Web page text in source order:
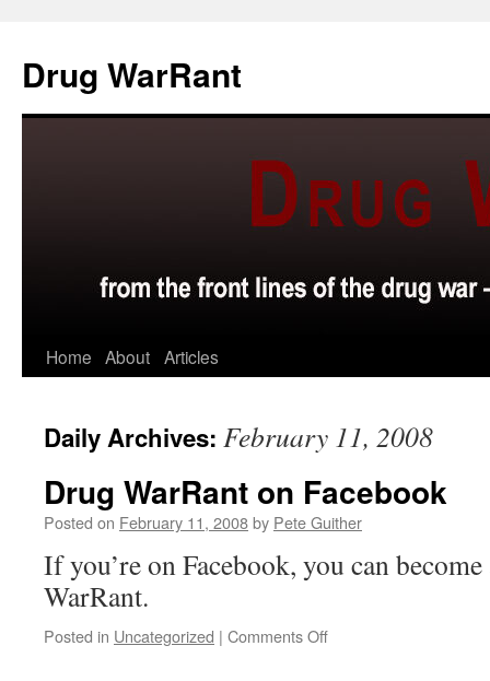
content
Drug WarRant
Home About Articles
Daily Archives: February 11, 2008
Drug WarRant on Facebook
Posted on February 11, 2008by Pete Guither
If you’re on Facebook, you can
WarRant.
Posted in Uncategorized | Comments Offon